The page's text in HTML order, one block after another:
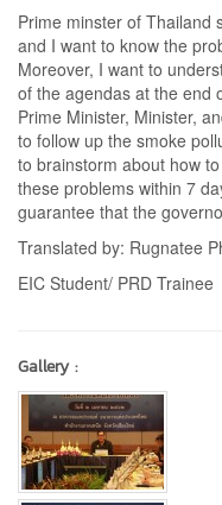
Prime minster of Thailand
and I want to know the
Moreover, I want to
of the agendas at the end
Prime Minister, Minister,
to follow up the smoke
to brainstorm about how
these problems within 7
guarantee that the
Translated by: Rugnatee
EIC Student/ PRD Trainee
Gallery :